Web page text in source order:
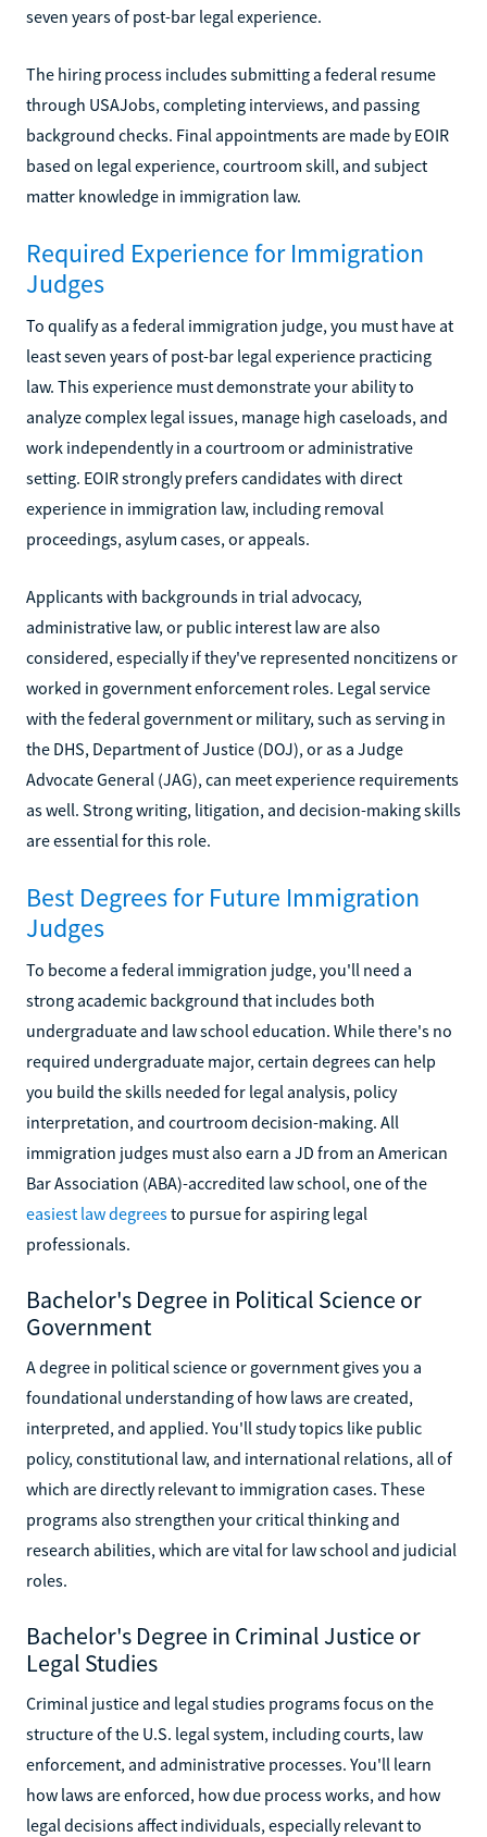
seven years of post-bar legal experience.
The hiring process includes submitting a federal resume
through USAJobs, completing interviews, and passing
background checks. Final appointments are made by EOIR
based on legal experience, courtroom skill, and subject
matter knowledge in immigration law.
Required Experience for Immigration
Judges
To qualify as a federal immigration judge, you must have at
least seven years of post-bar legal experience practicing
law. This experience must demonstrate your ability to
analyze complex legal issues, manage high caseloads, and
work independently in a courtroom or administrative
setting. EOIR strongly prefers candidates with direct
experience in immigration law, including removal
proceedings, asylum cases, or appeals.
Applicants with backgrounds in trial advocacy,
administrative law, or public interest law are also
considered, especially if they've represented noncitizens or
worked in government enforcement roles. Legal service
with the federal government or military, such as serving in
the DHS, Department of Justice (DOJ), or as a Judge
Advocate General (JAG), can meet experience requirements
as well. Strong writing, litigation, and decision-making skills
are essential for this role.
Best Degrees for Future Immigration
Judges
To become a federal immigration judge, you'll need a
strong academic background that includes both
undergraduate and law school education. While there's no
required undergraduate major, certain degrees can help
you build the skills needed for legal analysis, policy
interpretation, and courtroom decision-making. All
immigration judges must also earn a JD from an American
Bar Association (ABA)-accredited law school, one of the
easiest law degreesto pursue for aspiring legal
professionals.
Bachelor's Degree in Political Science or
Government
A degree in political science or government gives you a
foundational understanding of how laws are created,
interpreted, and applied. You'll study topics like public
policy, constitutional law, and international relations, all of
which are directly relevant to immigration cases. These
programs also strengthen your critical thinking and
research abilities, which are vital for law school and judicial
roles.
Bachelor's Degree in Criminal Justice or
Legal Studies
Criminal justice and legal studies programs focus on the
structure of the U.S. legal system, including courts, law
enforcement, and administrative processes. You'll learn
how laws are enforced, how due process works, and how
legal decisions affect individuals, especially relevant to